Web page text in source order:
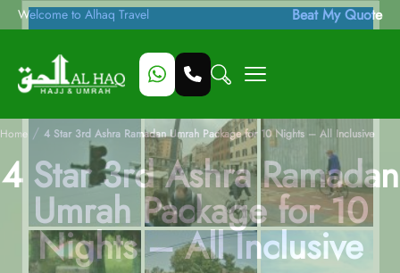
Welcome to Alhaq Travel Beat My Quote
Home / 4 Star 3rd Ashra Ramadan Umrah Package for 10 Nights – All Inclusive
4 Star 3rd Ashra Ramadan
Umrah Package for 10
Nights – All Inclusive